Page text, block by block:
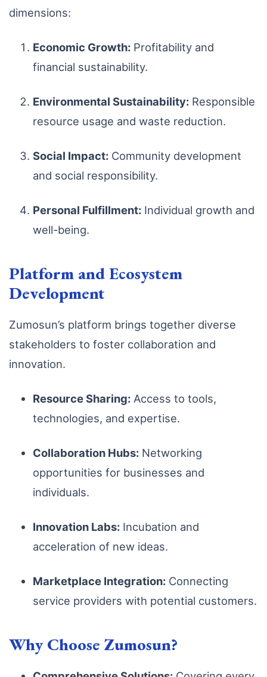
dimensions:
Economic Growth: Profitability and
financial sustainability.
Environmental Sustainability: Responsible
resource usage and waste reduction.
Social Impact: Community development
and social responsibility.
Personal Fulfillment: Individual growth and
well-being.
Platform and Ecosystem
Development
Zumosun’s platform brings together diverse
stakeholders to foster collaboration and
innovation.
Resource Sharing: Access to tools,
technologies, and expertise.
Collaboration Hubs: Networking
opportunities for businesses and
individuals.
Innovation Labs: Incubation and
acceleration of new ideas.
Marketplace Integration: Connecting
service providers with potential customers.
Why Choose Zumosun?